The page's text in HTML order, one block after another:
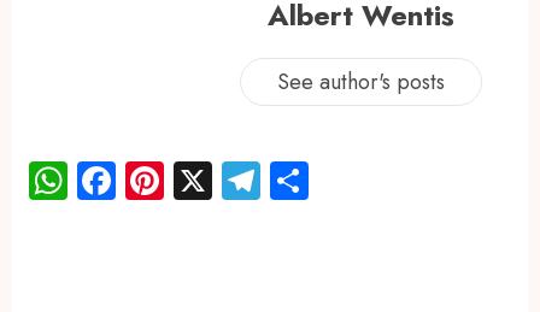
Albert Wentis
See author's posts
WhatsApp
Facebook
Pinterest
X Telegram